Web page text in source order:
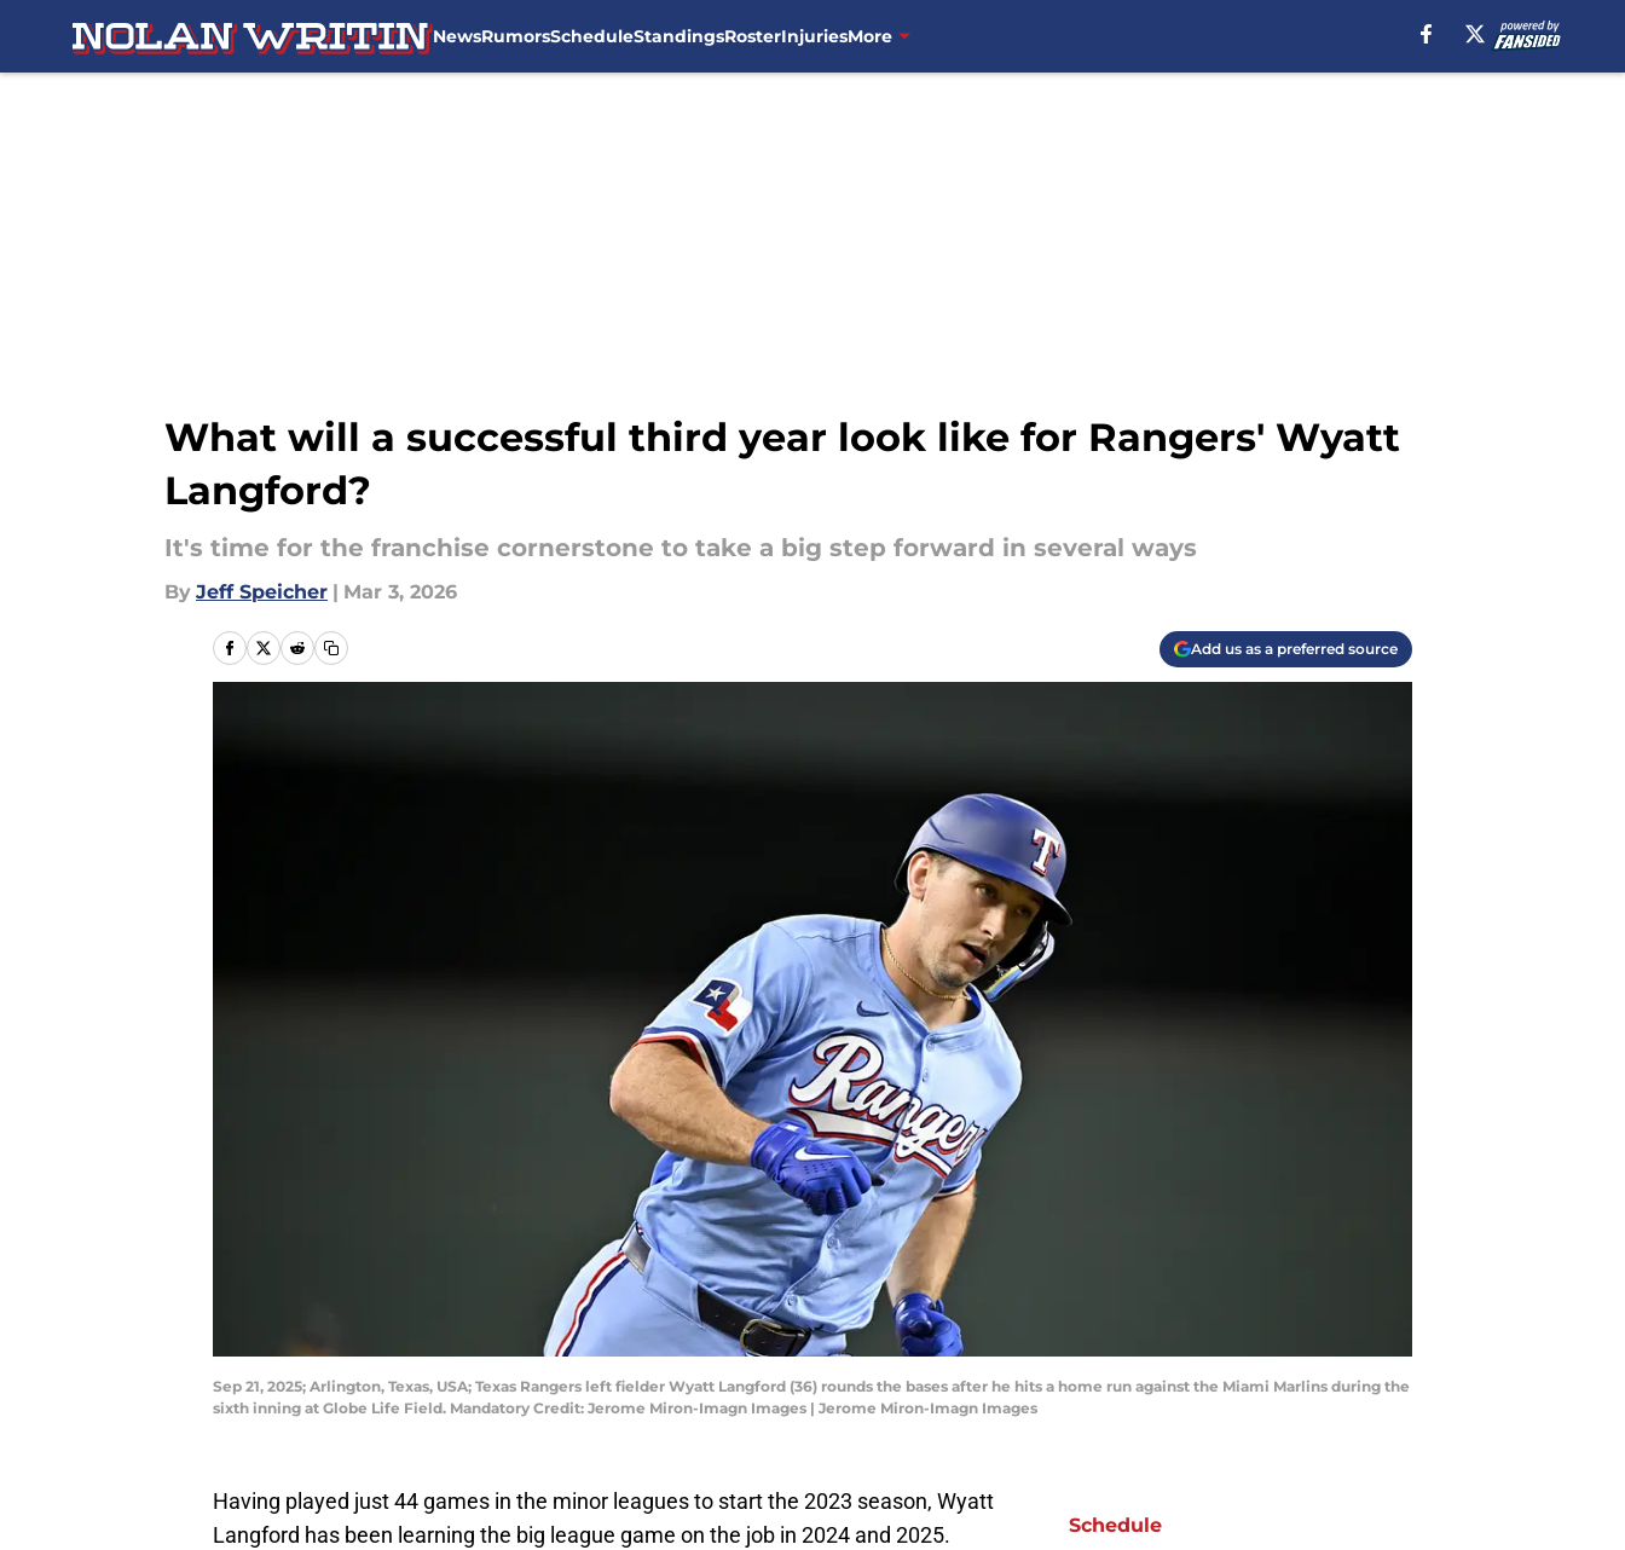
NewsRumorsScheduleStandingsRosterInjuriesMore
What will a successful third year look like for Rangers' Wyatt
Langford?
It's time for the franchise cornerstone to take a big step forward in several ways
By Jeff Speicher | Mar 3, 2026
Add us as a preferred source
Sep 21, 2025; Arlington, Texas, USA; Texas Rangers left fielder Wyatt Langford (36) rounds the bases after he hits a home run against the Miami Marlins during the
sixth inning at Globe Life Field. Mandatory Credit: Jerome Miron-Imagn Images | Jerome Miron-Imagn Images
Having played just 44 games in the minor leagues to start the 2023 season, Wyatt
Langford has been learning the big league game on the job in 2024 and 2025.
Schedule